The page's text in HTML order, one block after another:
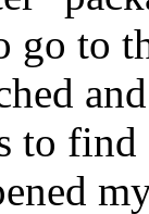
go to
to find